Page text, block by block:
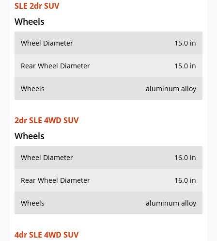
SLE 2dr SUV
Wheels
Wheel Diameter 15.0 in
Rear Wheel Diameter 15.0 in
Wheels aluminum alloy
2dr SLE 4WD SUV
Wheels
Wheel Diameter 16.0 in
Rear Wheel Diameter 16.0 in
Wheels aluminum alloy
4dr SLE 4WD SUV